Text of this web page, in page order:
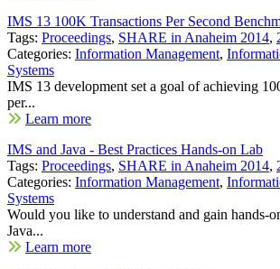
IMS 13 100K Transactions Per Second
Tags: Proceedings, SHARE in Anaheim 2014,
Categories: Information Management,
Systems
IMS 13 development set a goal of achieving
per...
Learn more
IMS and Java - Best Practices Hands-on Lab
Tags: Proceedings, SHARE in Anaheim 2014,
Categories: Information Management,
Systems
Would you like to understand and gain hands-
Java...
Learn more